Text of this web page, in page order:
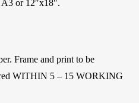
or 12″x18″.
Frame and print to be
WITHIN 5 – 15 WORKING